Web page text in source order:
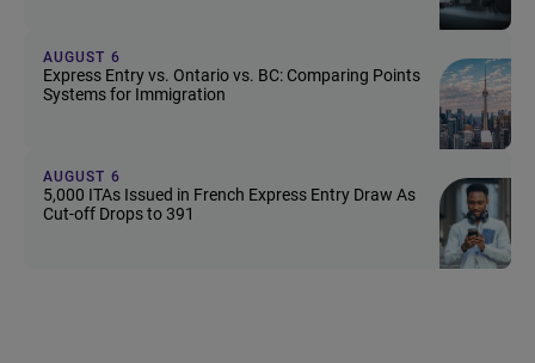
AUGUST 6
Express Entry vs. Ontario vs. BC: Comparing Points
Systems for Immigration
AUGUST 6
5,000 ITAs Issued in French Express Entry Draw As
Cut-off Drops to 391